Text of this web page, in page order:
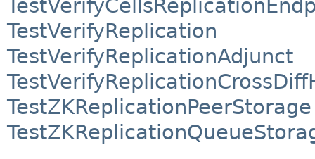
TestVerifyReplication
TestVerifyReplicationAdjunct
TestZKReplicationPeerStorage